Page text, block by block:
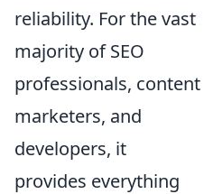
reliability. For the vast
majority of SEO
professionals, content
marketers, and
developers, it
provides everything